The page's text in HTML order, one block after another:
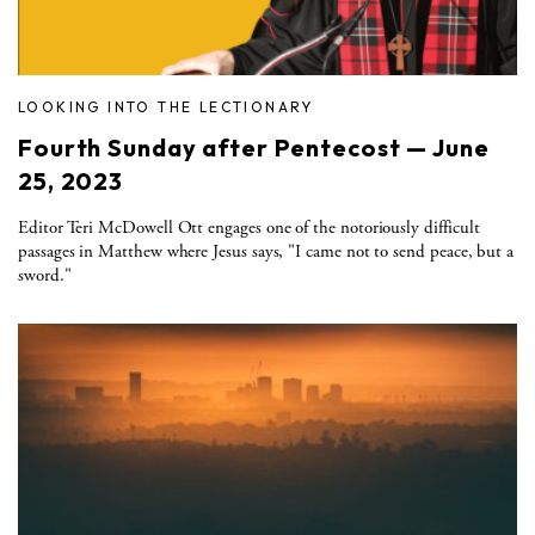
LOOKING INTO THE LECTIONARY
Fourth Sunday after Pentecost — June
25, 2023
Editor Teri McDowell Ott engages one of the notoriously difficult
passages in Matthew where Jesus says, "I came not to send peace, but a
sword."